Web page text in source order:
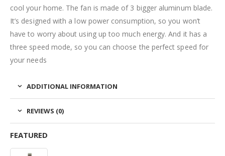
cool your home. The fan is made of 3 bigger aluminum blade.
It’s designed with a low power consumption, so you won’t
have to worry about using up too much energy. And it has a
three speed mode, so you can choose the perfect speed for
your needs
ADDITIONAL INFORMATION
REVIEWS (0)
FEATURED